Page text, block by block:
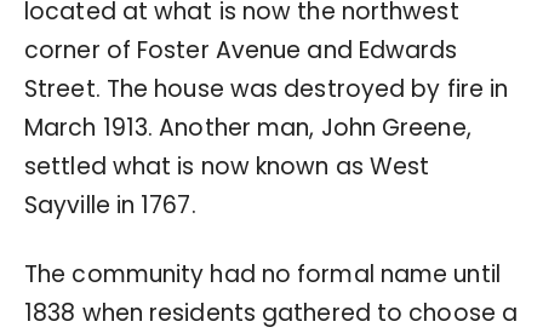
located at what is now the northwest
corner of Foster Avenue and Edwards
Street. The house was destroyed by fire in
March 1913. Another man, John Greene,
settled what is now known as West
Sayville in 1767.
The community had no formal name until
1838 when residents gathered to choose a